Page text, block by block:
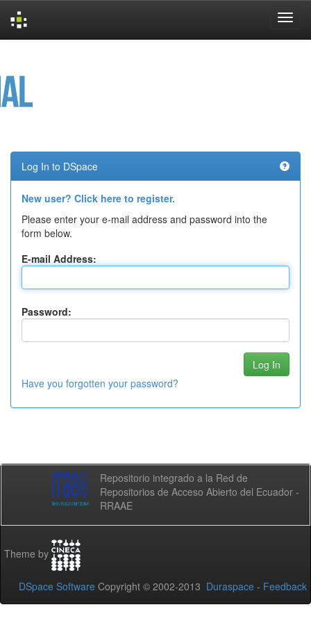
Log In to DSpace
New user? Click here to register.
Please enter your e-mail address and password into the
form below.
E-mail Address:
Password:
Have you forgotten your password?
Repositorio integrado a la Red de
Repositorios de Acceso Abierto del Ecuador -
RRAAE
Theme by
DSpace Software Copyright © 2002-2013 Duraspace - Feedback